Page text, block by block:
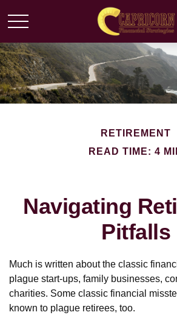
RETIREMENT
READ TIME: 4
Navigating
Pitfalls
Much is written about the classic
plague start-ups, family businesses,
charities. Some classic financial
known to plague retirees, too.